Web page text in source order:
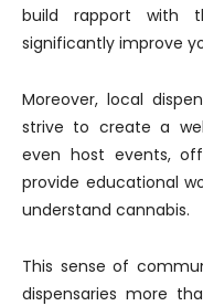
build rapport with
significantly improve
Moreover, local
strive to create a
even host events,
provide educational
understand cannabis.
This sense of
dispensaries more